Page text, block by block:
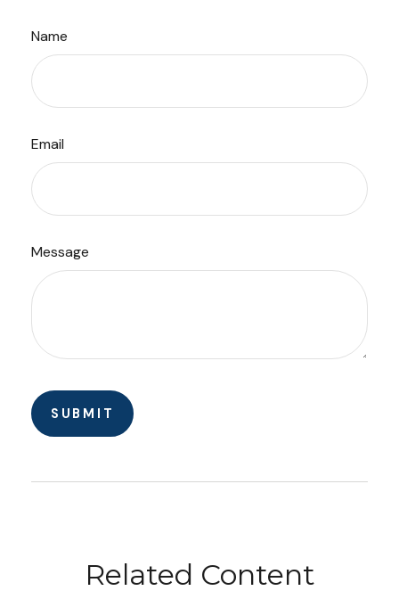
Name
Email
Message
Related Content